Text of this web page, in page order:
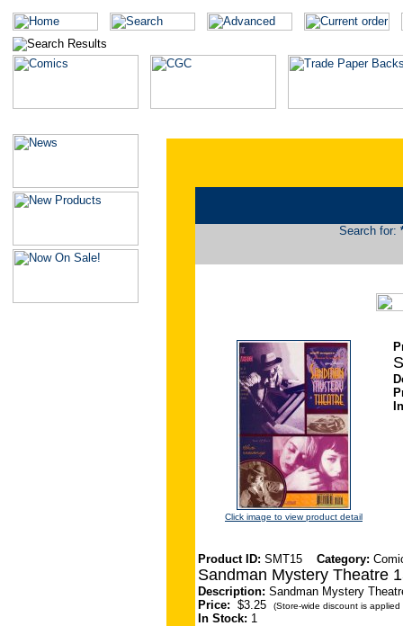
Search for:
Click image to view product detail
Product ID: SMT15 Category:
Sandman Mystery Theatre
Description: Sandman Mystery
Price: $3.25 (Store-wide discount is
In Stock: 1